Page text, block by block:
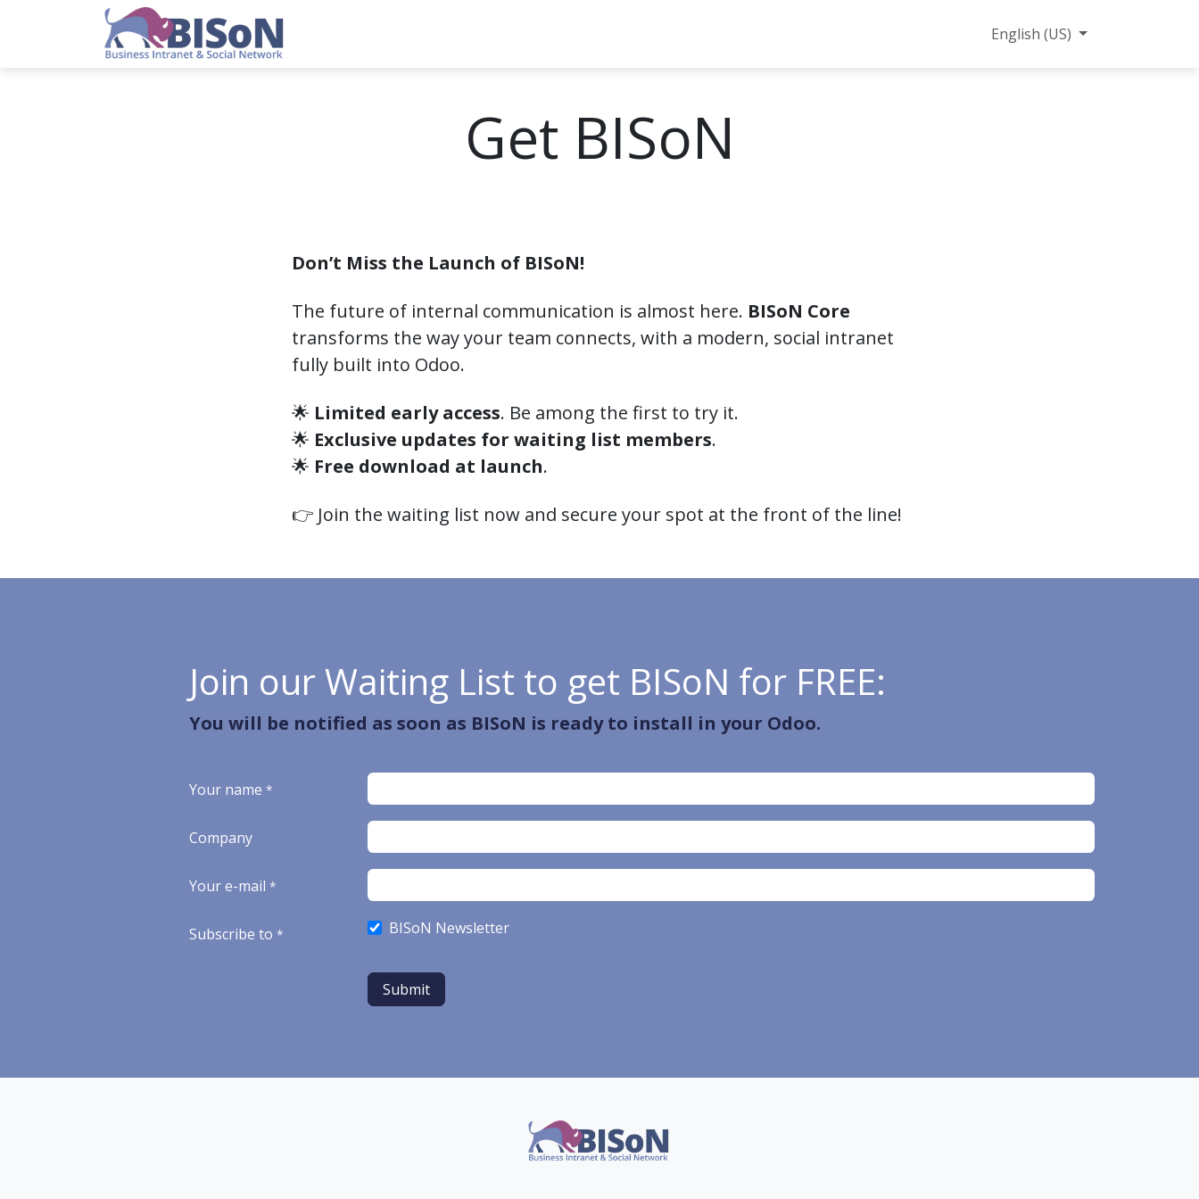
English (US)
Get BISoN
Don’t Miss the Launch of BISoN!
The future of internal communication is almost here. BISoN Core
transforms the way your team connects, with a modern, social intranet
fully built into Odoo.
🌟 Limited early access. Be among the first to try it.
🌟 Exclusive updates for waiting list members.
🌟 Free download at launch.
👉 Join the waiting list now and secure your spot at the front of the line!
Join our Waiting List to get BISoN for FREE:
You will be notified as soon as BISoN is ready to install in your Odoo.
Your name *
Company
Your e-mail *
Subscribe to * BISoN Newsletter
Submit